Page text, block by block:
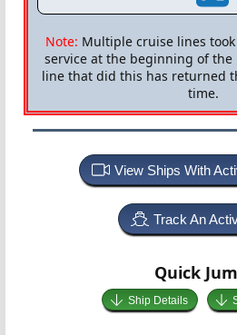
Note: Multiple cruise lines
service at the beginning of the
line that did this has returned
time.
View Ships With
Track An
Quick
Ship Details